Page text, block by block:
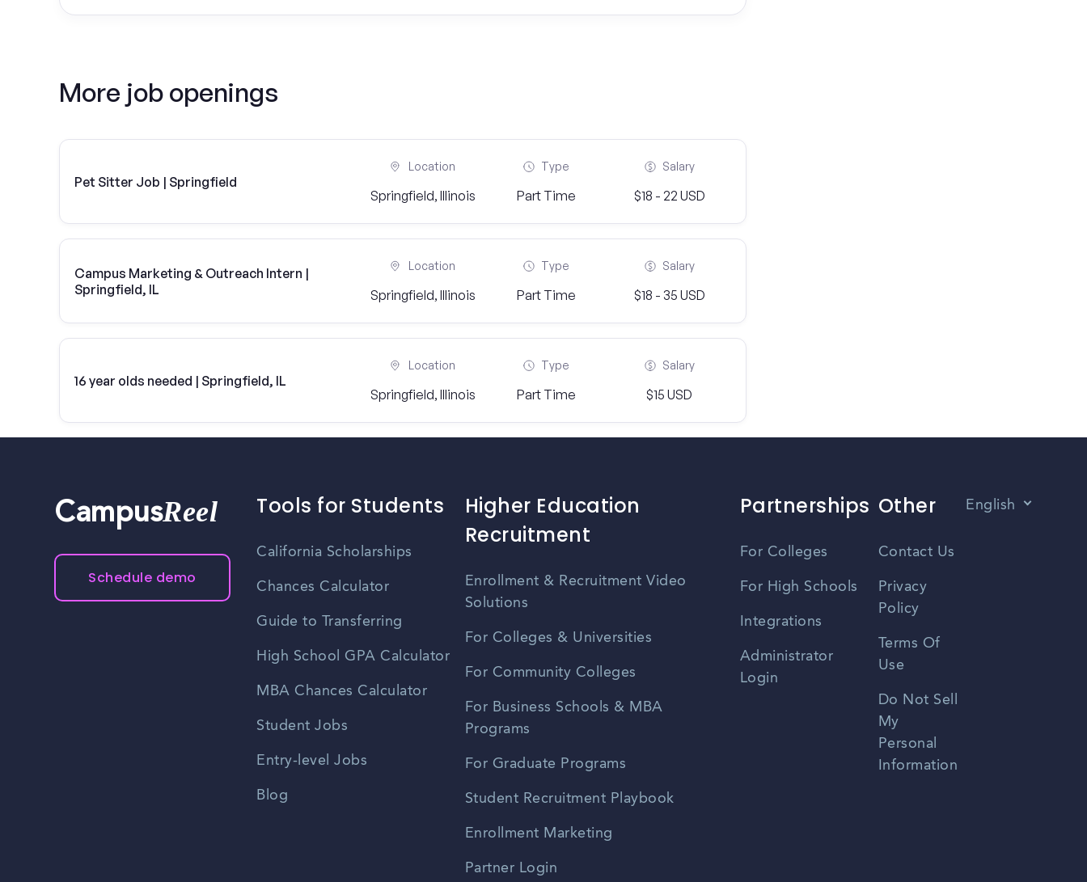
More job openings
Pet Sitter Job | Springfield
Location
Springfield, Illinois
Type
Part Time
Salary
$18 - 22 USD
Campus Marketing & Outreach Intern |
Springfield, IL
Location
Springfield, Illinois
Type
Part Time
Salary
$18 - 35 USD
16 year olds needed | Springfield, IL
Location
Springfield, Illinois
Type
Part Time
Salary
$15 USD
CampusReel
Schedule demo
Tools for Students
California Scholarships
Chances Calculator
Guide to Transferring
High School GPA Calculator
MBA Chances Calculator
Student Jobs
Entry-level Jobs
Blog
Higher Education
Recruitment
Enrollment & Recruitment Video
Solutions
For Colleges & Universities
For Community Colleges
For Business Schools & MBA
Programs
For Graduate Programs
Student Recruitment Playbook
Enrollment Marketing
Partner Login
Partnerships
For Colleges
For High Schools
Integrations
Administrator
Login
Other
Contact Us
Privacy
Policy
Terms Of
Use
Do Not Sell
My
Personal
Information
English